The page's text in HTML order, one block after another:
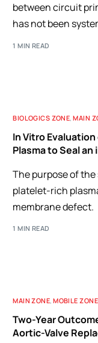
between circuit
has not been
1 MIN READ
BIOLOGICS ZONE ,MAIN
In Vitro
Plasma to Seal
The purpose of
platelet-rich
membrane defect.
1 MIN READ
MAIN ZONE,MOBILE ZONE
Two-Year
Aortic-Valve